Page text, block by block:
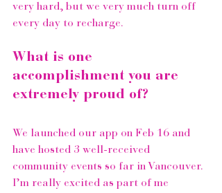
very hard, but we very much turn off
every day to recharge.
What is one
accomplishment you are
extremely proud of?
We launched our app on Feb 16 and
have hosted 3 well-received
community events so far in Vancouver.
I’m really excited as part of me